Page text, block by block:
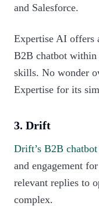
and Salesforce.
Expertise AI offers
B2B chatbot
skills. No wonder
Expertise for its
3. Drift
Drift’s B2B chatbot
and engagement
relevant replies to
complex.